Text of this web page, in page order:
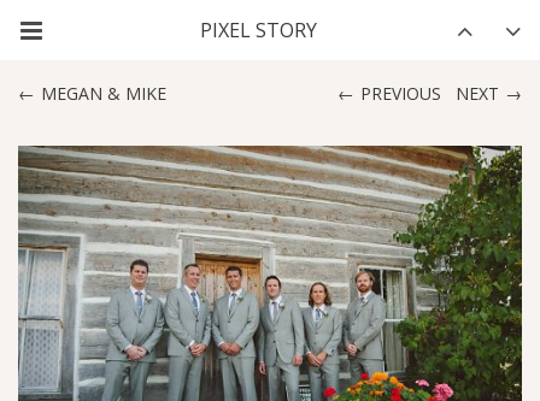
PREVIOUS NEXT
MEGAN & MIKE